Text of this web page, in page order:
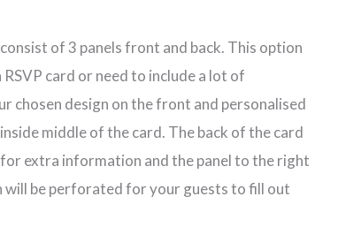
of 3 panels front and back. This option
card or need to include a lot of
chosen design on the front and personalised
middle of the card. The back of the card
extra information and the panel to the right
will be perforated for your guests to fill out